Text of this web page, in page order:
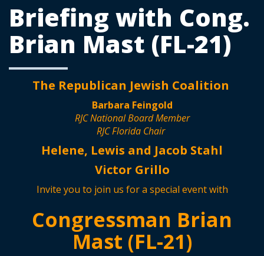
Briefing with Cong.
Brian Mast (FL-21)
The Republican Jewish Coalition
Barbara Feingold
RJC National Board Member
RJC Florida Chair
Helene, Lewis and Jacob Stahl
Victor Grillo
Invite you to join us for a special event with
Congressman Brian
Mast (FL-21)